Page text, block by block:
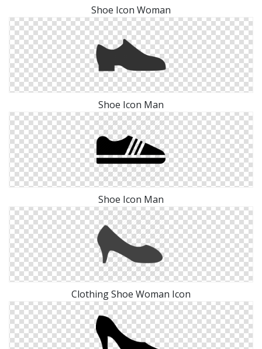
Shoe Icon Woman
Shoe Icon Man
Shoe Icon Man
Clothing Shoe Woman Icon